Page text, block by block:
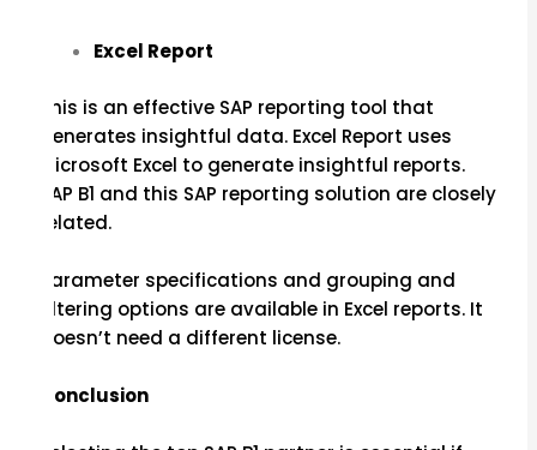
Excel Report
This is an effective SAP reporting tool that
generates insightful data. Excel Report uses
Microsoft Excel to generate insightful reports.
SAP B1 and this SAP reporting solution are closely
related.
Parameter specifications and grouping and
filtering options are available in Excel reports. It
doesn’t need a different license.
Conclusion